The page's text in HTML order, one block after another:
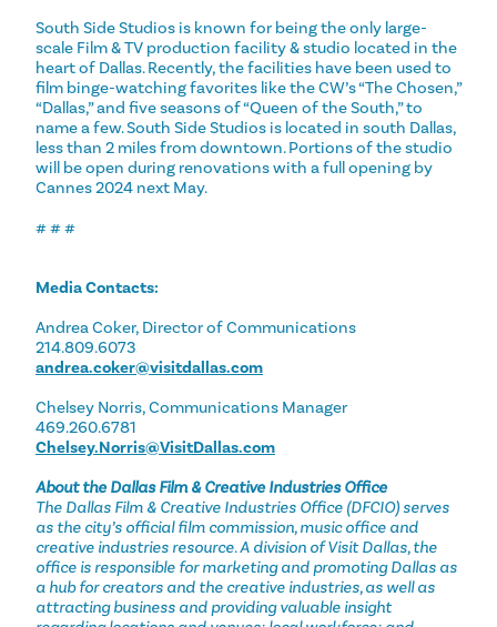
South Side Studios is known for being the only large-
scale Film & TV production facility & studio located in the
heart of Dallas. Recently, the facilities have been used to
film binge-watching favorites like the CW’s “The Chosen,”
“Dallas,” and five seasons of “Queen of the South,” to
name a few. South Side Studios is located in south Dallas,
less than 2 miles from downtown. Portions of the studio
will be open during renovations with a full opening by
Cannes 2024 next May.
# # #
Media Contacts:
Andrea Coker, Director of Communications
214.809.6073
andrea.coker@visitdallas.com
Chelsey Norris, Communications Manager
469.260.6781
Chelsey.Norris@VisitDallas.com
About the Dallas Film & Creative Industries Office
The Dallas Film & Creative Industries Office (DFCIO) serves
as the city’s official film commission, music office and
creative industries resource. A division of Visit Dallas, the
office is responsible for marketing and promoting Dallas as
a hub for creators and the creative industries, as well as
attracting business and providing valuable insight